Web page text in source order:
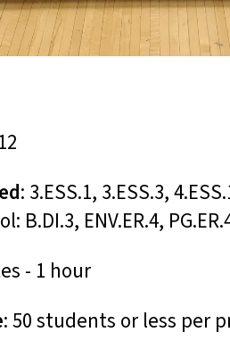
: 3.ESS.1, 3.ESS.3,
B.DI.3, ENV.ER.4,
- 1 hour
: 50 students or less per